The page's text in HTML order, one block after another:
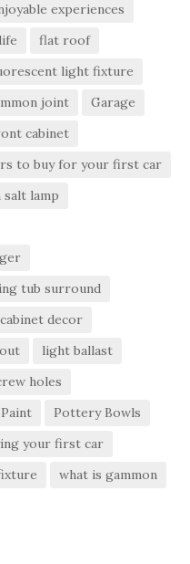
experiences
flat roof
light fixture
joint
Garage
cabinet
to buy for your first car
salt lamp
tub surround
decor
light ballast
holes
Paint
Pottery Bowls
your first car
what is gammon